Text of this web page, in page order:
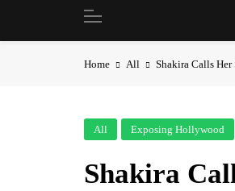
Home All Shakira Calls
All Exposing Hollywood
Shakira